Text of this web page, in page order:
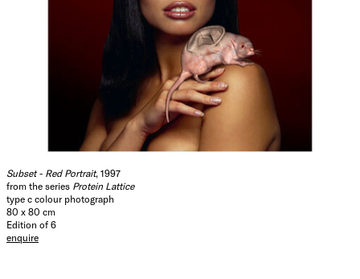
Subset - Red Portrait, 1997
from the series Protein Lattice
type c colour photograph
80 x 80 cm
Edition of 6
enquire